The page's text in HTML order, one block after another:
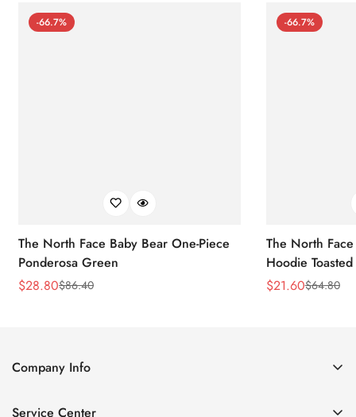
-66.7%
The North Face Baby Bear One-Piece
Ponderosa Green
Sale
$28.80
Regular$86.40
-66.7%
The North
Hoodie
Sale
$21.60
Regular$64.80
Company Info
Service Center